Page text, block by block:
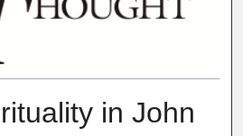
in John